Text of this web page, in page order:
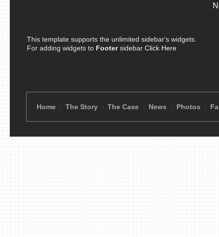
This template supports the unlimited sidebar's widgets.
For adding widgets to Footersidebar Click Here
Home The Story The Case News Photos